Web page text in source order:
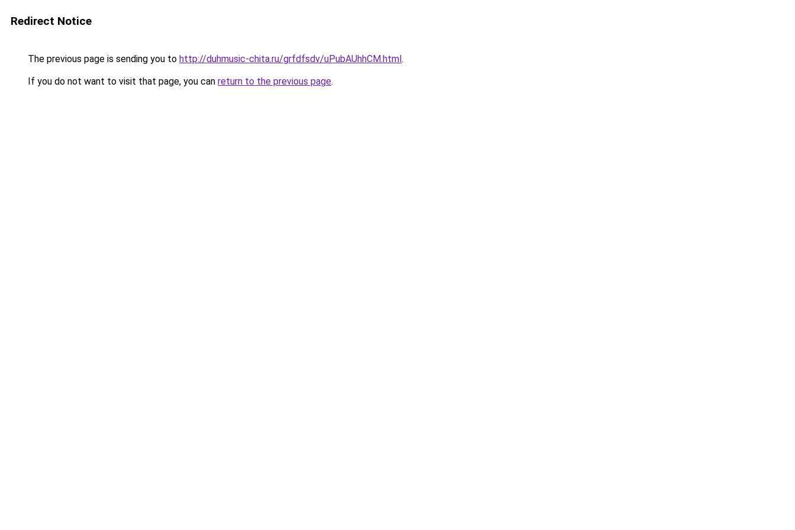
Redirect Notice
The previous page is sending you to http://duhmusic-chita.ru/grfdfsdv/uPubAUhhCM.html.
If you do not want to visit that page, you can return to the previous page.